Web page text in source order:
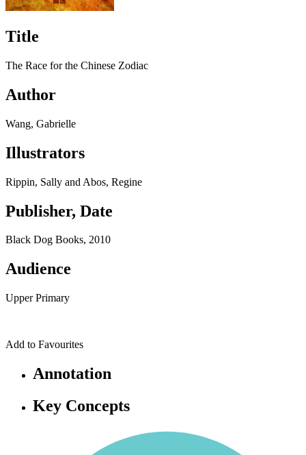
Title
The Race for the Chinese Zodiac
Author
Wang, Gabrielle
Illustrators
Rippin, Sally and Abos, Regine
Publisher, Date
Black Dog Books, 2010
Audience
Upper Primary
Add to Favourites
Annotation
Key Concepts